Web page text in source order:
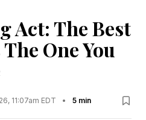
Act: The Best
One You
11:07am EDT • 5 min